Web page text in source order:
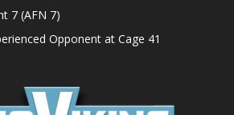
7 (AFN 7)
Opponent at Cage 41